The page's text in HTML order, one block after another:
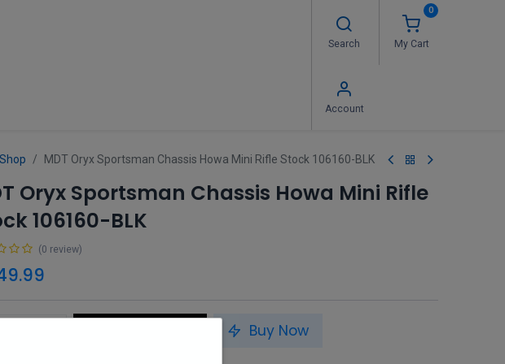
Search
0
My Cart
Account
Shop MDT Oryx Sportsman Chassis Howa Mini Rifle Stock 106160-BLK
Oryx Sportsman Chassis Howa Mini Rifle
106160-BLK
(0 review)
Buy Now